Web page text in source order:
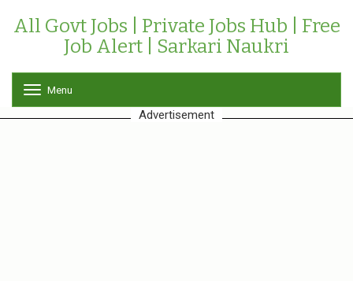
All Govt Jobs | Private Jobs Hub | Free
Job Alert | Sarkari Naukri
o
g
Menu
Advertisement